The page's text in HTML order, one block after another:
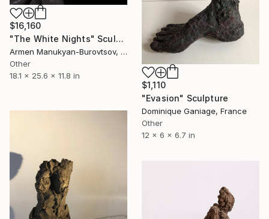
$16,160
"The White Nights" Sculpture
Armen Manukyan-Burovtsov, Armenia
Other
18.1 x 25.6 x 11.8 in
$1,110
"Evasion" Sculpture
Dominique Ganiage, France
Other
12 x 6 x 6.7 in